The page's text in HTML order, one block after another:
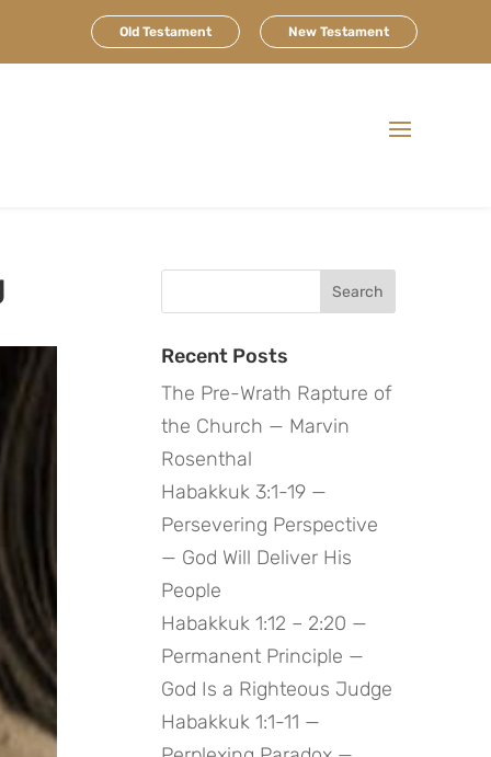
Old Testament New Testament
Recent Posts
The Pre-Wrath Rapture of
the Church — Marvin
Rosenthal
Habakkuk 3:1-19 —
Persevering Perspective
— God Will Deliver His
People
Habakkuk 1:12 – 2:20 —
Permanent Principle —
God Is a Righteous Judge
Habakkuk 1:1-11 —